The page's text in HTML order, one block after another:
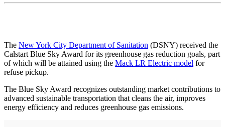
The New York City Department of Sanitation (DSNY) received the
Calstart Blue Sky Award for its greenhouse gas reduction goals, part
of which will be attained using the Mack LR Electric model for
refuse pickup.
The Blue Sky Award recognizes outstanding market contributions to
advanced sustainable transportation that cleans the air, improves
energy efficiency and reduces greenhouse gas emissions.